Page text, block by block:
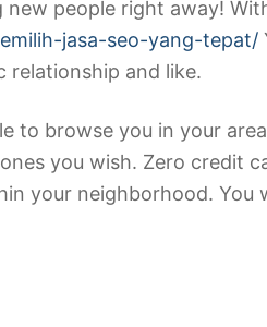
people right away!
jasa-seo-yang-tepat/
relationship and like.
to browse you in your area
you wish. Zero credit
your neighborhood. You